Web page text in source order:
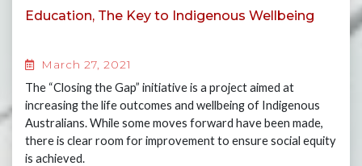
Education, The Key to Indigenous Wellbeing
March 27, 2021
The “Closing the Gap” initiative is a project aimed at
increasing the life outcomes and wellbeing of Indigenous
Australians. While some moves forward have been made,
there is clear room for improvement to ensure social equity
is achieved.